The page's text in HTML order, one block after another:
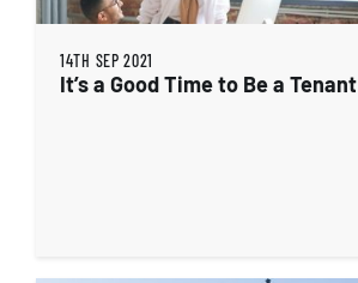
14TH SEP 2021
It’s a Good Time to Be a Tenant